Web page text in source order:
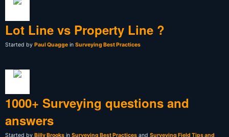
Lot Line vs Property Line ?
Started by Paul Quagge in Surveying Best Practices
1000+ Surveying questions and
answers
Started by Billy Brooks in Surveying Best Practices and Surveying Field Tips and